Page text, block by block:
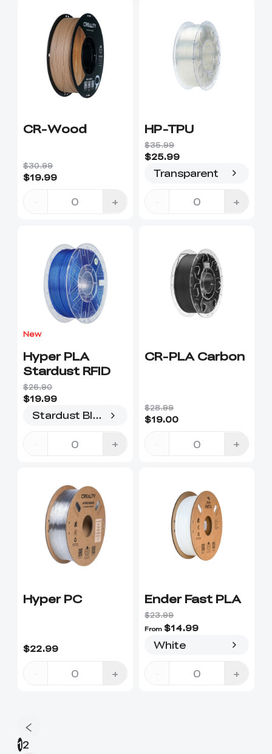
CR-Wood
$30.99
$19.99
+
HP-TPU
$35.99
$25.99
Transparent
+
New
Hyper PLA
Stardust RFID
$26.90
$19.99
Stardust Blue
+
CR-PLA Carbon
$28.99
$19.00
+
Hyper PC
$22.99
+
Ender Fast PLA
$23.99
From $14.99
White
+
12